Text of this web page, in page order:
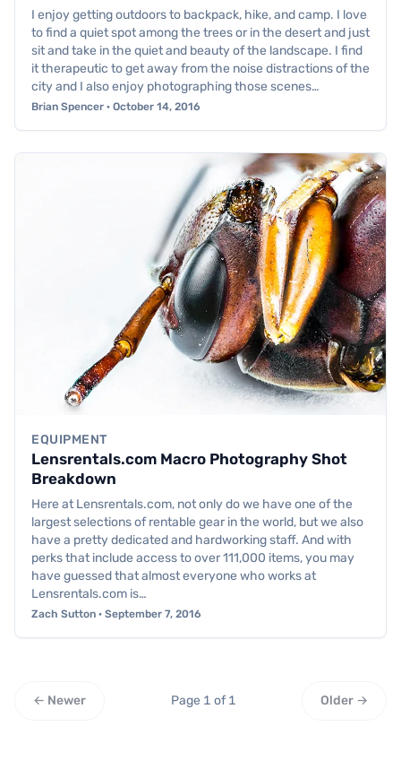
I enjoy getting outdoors to backpack, hike, and camp. I love
to find a quiet spot among the trees or in the desert and just
sit and take in the quiet and beauty of the landscape. I find
it therapeutic to get away from the noise distractions of the
city and I also enjoy photographing those scenes…
Brian Spencer · October 14, 2016
EQUIPMENT
Lensrentals.com Macro Photography Shot
Breakdown
Here at Lensrentals.com, not only do we have one of the
largest selections of rentable gear in the world, but we also
have a pretty dedicated and hardworking staff. And with
perks that include access to over 111,000 items, you may
have guessed that almost everyone who works at
Lensrentals.com is…
Zach Sutton · September 7, 2016
← Newer Page 1 of 1 Older →